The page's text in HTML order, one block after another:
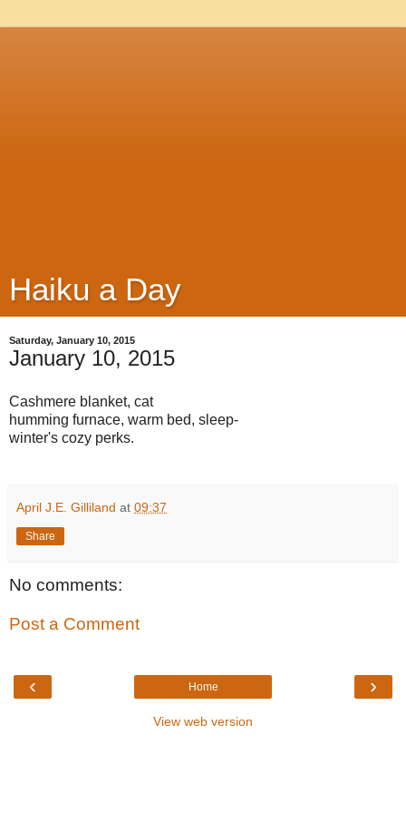
Haiku a Day
Saturday, January 10, 2015
January 10, 2015
Cashmere blanket, cat
humming furnace, warm bed, sleep-
winter's cozy perks.
April J.E. Gilliland at 09:37
Share
No comments:
Post a Comment
‹ ›
Home
View web version